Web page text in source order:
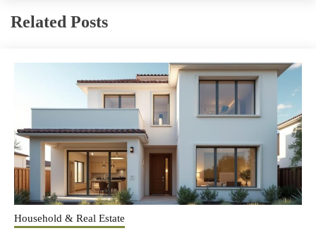
Related Posts
Household & Real Estate